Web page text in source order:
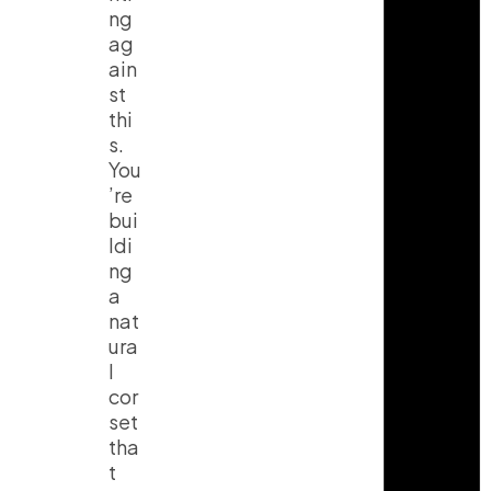
ng
ag
ain
st
thi
s.
You
’re
bui
ldi
ng
a
nat
ura
l
cor
set
tha
t